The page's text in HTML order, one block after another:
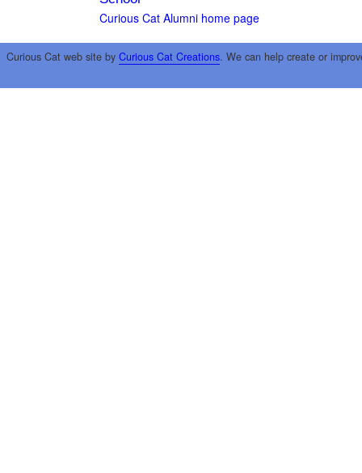
Curious Cat Alumni home page
Curious Cat web site by Curious Cat Creations. We can help create or